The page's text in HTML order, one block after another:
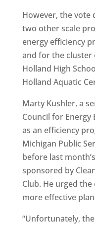
However, the vote
two other scale
energy efficiency
and for the
Holland High
Holland Aquatic
Marty Kushler, a
Council for Energy
as an efficiency
Michigan Public
before last
sponsored by
Club. He urged
more effective
“Unfortunately,